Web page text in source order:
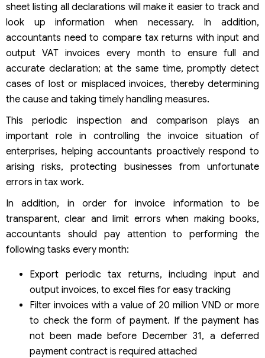
sheet listing all declarations will make it easier to track and
look up information when necessary. In addition,
accountants need to compare tax returns with input and
output VAT invoices every month to ensure full and
accurate declaration; at the same time, promptly detect
cases of lost or misplaced invoices, thereby determining
the cause and taking timely handling measures.
This periodic inspection and comparison plays an
important role in controlling the invoice situation of
enterprises, helping accountants proactively respond to
arising risks, protecting businesses from unfortunate
errors in tax work.
In addition, in order for invoice information to be
transparent, clear and limit errors when making books,
accountants should pay attention to performing the
following tasks every month:
Export periodic tax returns, including input and
output invoices, to excel files for easy tracking
Filter invoices with a value of 20 million VND or more
to check the form of payment. If the payment has
not been made before December 31, a deferred
payment contract is required attached